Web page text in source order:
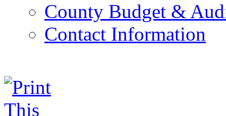
County Budget &
Contact Information